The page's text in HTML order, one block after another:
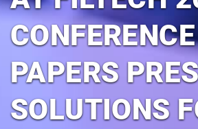
PAPERS
SOLUTIONS